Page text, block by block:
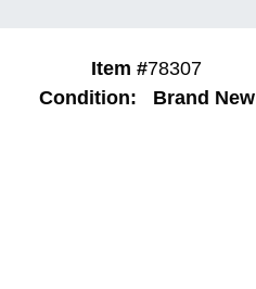
Item #78307
Condition:
Brand New